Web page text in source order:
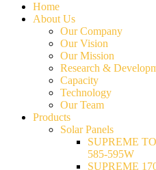
Home
About Us
Our Company
Our Vision
Our Mission
Research &
Capacity
Technology
Our Team
Products
Solar Panels
SUPREME
585-595W
SUPREME